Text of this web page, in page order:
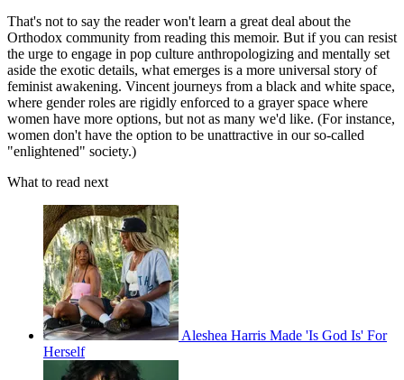
That's not to say the reader won't learn a great deal about the
Orthodox community from reading this memoir. But if you can resist
the urge to engage in pop culture anthropologizing and mentally set
aside the exotic details, what emerges is a more universal story of
feminist awakening. Vincent journeys from a black and white space,
where gender roles are rigidly enforced to a grayer space where
women have more options, but not as many we'd like. (For instance,
women don't have the option to be unattractive in our so-called
"enlightened" society.)
What to read next
Aleshea Harris Made 'Is God Is' For
Herself